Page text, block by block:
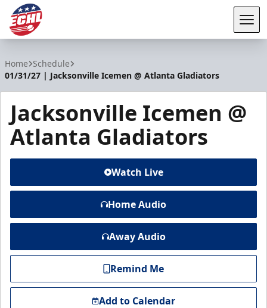
Home Schedule
01/31/27 | Jacksonville Icemen @ Atlanta Gladiators
Jacksonville Icemen @
Atlanta Gladiators
Watch Live
Home Audio
Away Audio
Remind Me
Add to Calendar